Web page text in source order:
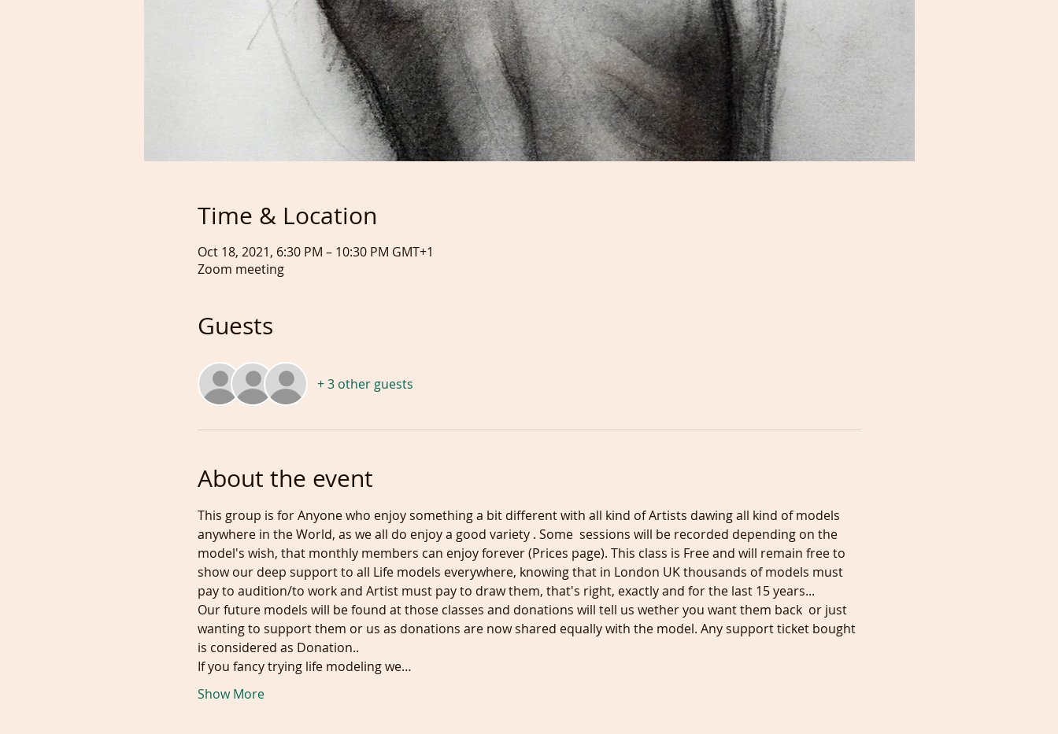
Time & Location
Oct 18, 2021, 6:30 PM – 10:30 PM GMT+1
Zoom meeting
Guests
+ 3 other guests
About the event
This group is for Anyone who enjoy something a bit different with all kind of Artists dawing all kind of models
anywhere in the World, as we all do enjoy a good variety . Some  sessions will be recorded depending on the
model's wish, that monthly members can enjoy forever (Prices page). This class is Free and will remain free to
show our deep support to all Life models everywhere, knowing that in London UK thousands of models must
pay to audition/to work and Artist must pay to draw them, that's right, exactly and for the last 15 years...
Our future models will be found at those classes and donations will tell us wether you want them back  or just
wanting to support them or us as donations are now shared equally with the model. Any support ticket bought
is considered as Donation..
If you fancy trying life modeling we…
Show More